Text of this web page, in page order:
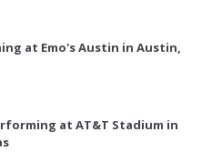
at Emo's Austin in Austin,
at AT&T Stadium in